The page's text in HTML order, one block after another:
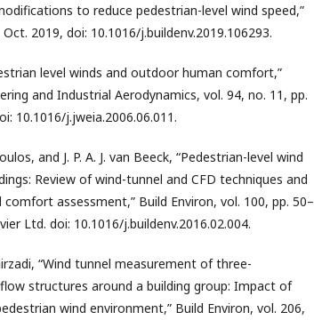
to reduce pedestrian-level wind speed,”
2019, doi: 10.1016/j.buildenv.2019.106293.
level winds and outdoor human comfort,”
and Industrial Aerodynamics, vol. 94, no. 11, pp.
10.1016/j.jweia.2006.06.011.
and J. P. A. J. van Beeck, “Pedestrian-level wind
Review of wind-tunnel and CFD techniques and
assessment,” Build Environ, vol. 100, pp. 50–
Ltd. doi: 10.1016/j.buildenv.2016.02.004.
“Wind tunnel measurement of three-
structures around a building group: Impact of
wind environment,” Build Environ, vol. 206,